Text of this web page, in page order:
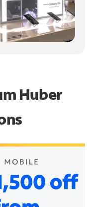
Huber